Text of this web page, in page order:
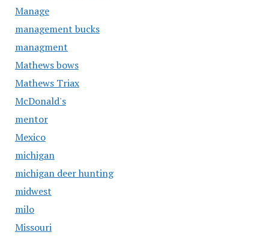
Manage
management bucks
managment
Mathews bows
Mathews Triax
McDonald's
mentor
Mexico
michigan
michigan deer hunting
midwest
milo
Missouri